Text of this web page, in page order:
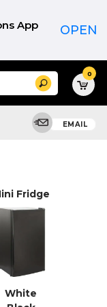
App OPEN
Search 0
EMAIL
Fridge
White